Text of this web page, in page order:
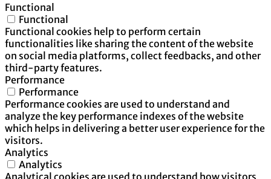
Functional
Functional
Functional cookies help to perform certain
functionalities like sharing the content of the website
on social media platforms, collect feedbacks, and other
third-party features.
Performance
Performance
Performance cookies are used to understand and
analyze the key performance indexes of the website
which helps in delivering a better user experience for the
visitors.
Analytics
Analytics
Analytical cookies are used to understand how visitors